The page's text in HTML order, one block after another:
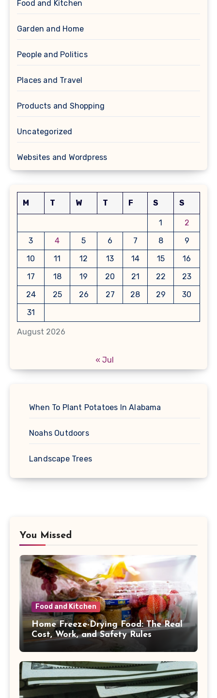
Food and Kitchen
Garden and Home
People and Politics
Places and Travel
Products and Shopping
Uncategorized
Websites and Wordpress
August 2026
M T W T F S S
1
2
3
4 5 6 7 8
9
10
11 12 13 14 15
16
17
18 19 20 21 22
23
24
25 26 27 28 29
30
31
« Jul
When To Plant Potatoes In Alabama
Noahs Outdoors
Landscape Trees
You Missed
Food and Kitchen
Home Freeze-Drying Food: The Real
Cost, Work, and Safety Rules